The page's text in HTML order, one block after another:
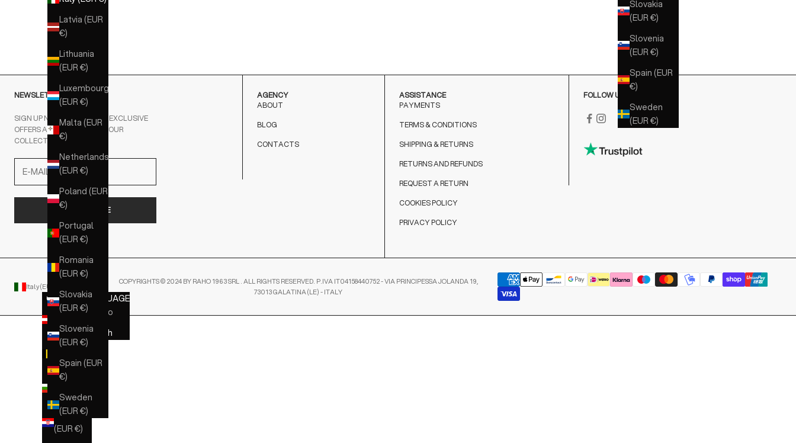
Slovakia
(EUR €)
Slovenia
(EUR €)
Spain (EUR
€)
Sweden
(EUR €)
Latvia (EUR
€)
Lithuania
(EUR €)
Luxembourg
(EUR €)
Malta (EUR
€)
Netherlands
(EUR €)
Poland (EUR
€)
Portugal
(EUR €)
Romania
(EUR €)
Slovakia
(EUR €)
Slovenia
(EUR €)
Spain (EUR
€)
Sweden
(EUR €)
NEWSLETTER
SIGN UP NOW AND RECEIVE EXCLUSIVE
OFFERS AND NEWS ABOUT OUR
COLLECTIONS FIRSTHAND.
SUBSCRIBE
AGENCY
ABOUT
BLOG
CONTACTS
ASSISTANCE
PAYMENTS
TERMS & CONDITIONS
SHIPPING & RETURNS
RETURNS AND REFUNDS
REQUEST A RETURN
COOKIES POLICY
PRIVACY POLICY
FOLLOW US
Italy (EUR €)
COUNTRY
Austria
(EUR €)
Belgium
(EUR €)
Bulgaria
(EUR €)
Croatia
(EUR €)
LANGUAGE
Italiano
English
COPYRIGHTS © 2024 BY RAHO 1963 SRL . ALL RIGHTS RESERVED. P.IVA IT04158440752 - VIA PRINCIPESSA JOLANDA 19,
73013 GALATINA (LE) - ITALY